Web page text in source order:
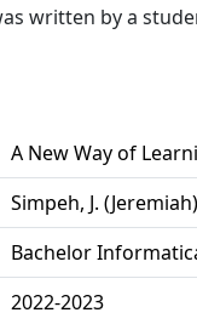
written by a
A New Way of
Simpeh, J. (Jeremiah)
Bachelor
2022-2023